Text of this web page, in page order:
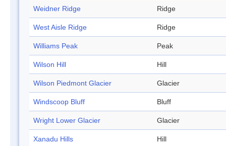
Weidner Ridge Ridge
West Aisle Ridge Ridge
Williams Peak Peak
Wilson Hill Hill
Wilson Piedmont Glacier Glacier
Windscoop Bluff Bluff
Wright Lower Glacier Glacier
Xanadu Hills Hill